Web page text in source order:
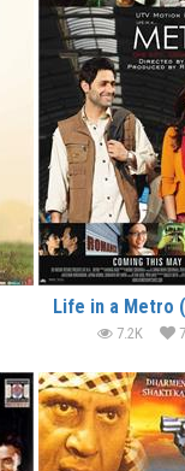
Life in a Metro
7.2K 7